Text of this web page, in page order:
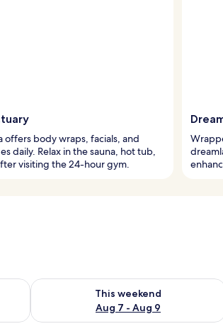
offers body wraps, facials, and
daily. Relax in the sauna, hot tub,
visiting the 24-hour gym.
8 - Aug 9
This weekend
Aug 7 - Aug 9
Check availability for this weekend